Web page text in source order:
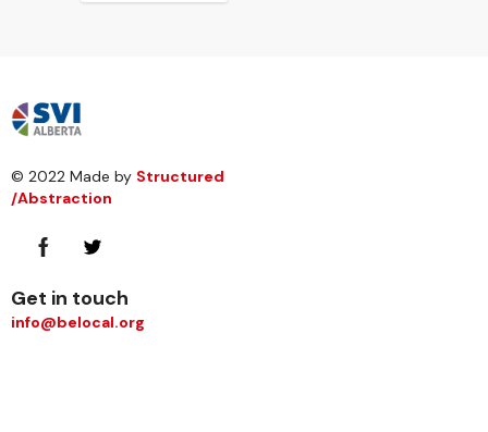
© 2022 Made by Structured
/Abstraction
Get in touch
info@belocal.org